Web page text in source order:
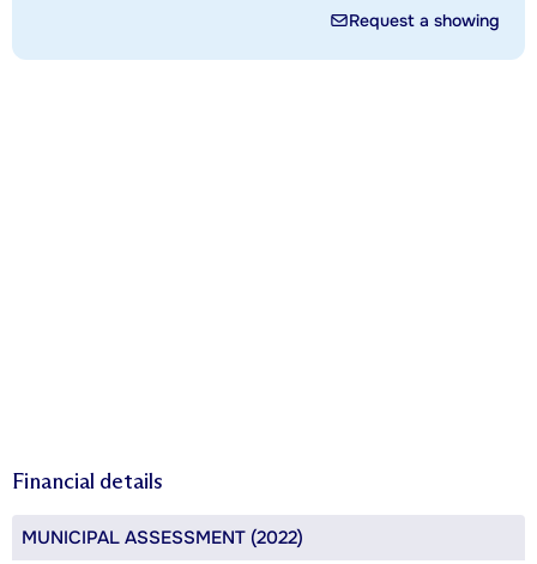
Request a showing
Financial details
MUNICIPAL ASSESSMENT (2022)